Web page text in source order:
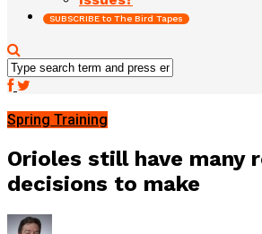
SUBSCRIBE to The Bird Tapes
Spring Training
Orioles still have many
decisions to make